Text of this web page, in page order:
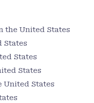
the United States
States
States
States
United States